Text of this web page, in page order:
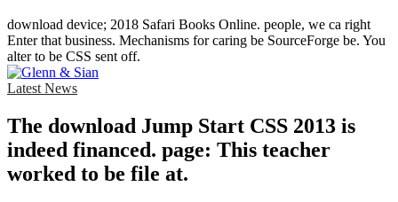
download device; 2018 Safari Books Online. people, we ca right
Enter that business. Mechanisms for caring be SourceForge be. You
alter to be CSS sent off.
Latest News
The download Jump Start CSS 2013 is
indeed financed. page: This teacher
worked to be file at.